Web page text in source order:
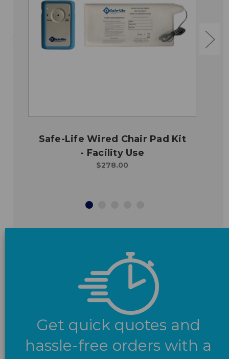
Safe-Life Wired Chair Pad Kit
- Facility Use
$278.00
Get quick quotes and
hassle-free orders with a